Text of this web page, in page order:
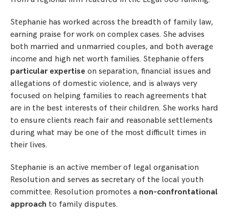
Stephanie has worked across the breadth of family law,
earning praise for work on complex cases. She advises
both married and unmarried couples, and both average
income and high net worth families. Stephanie offers
particular expertise on separation, financial issues and
allegations of domestic violence, and is always very
focused on helping families to reach agreements that
are in the best interests of their children. She works hard
to ensure clients reach fair and reasonable settlements
during what may be one of the most difficult times in
their lives.
Stephanie is an active member of legal organisation
Resolution and serves as secretary of the local youth
committee. Resolution promotes a non-confrontational
approach to family disputes.